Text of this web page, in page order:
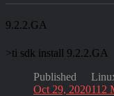
9.2.2.GA
>ti sdk install 9.2.2.GA
Published
Oct 29, 2020112